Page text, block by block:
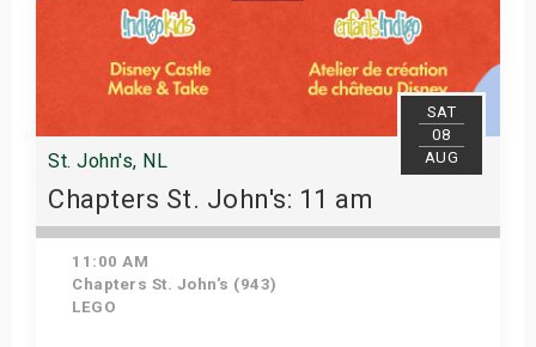
SAT
08
AUG
St. John's, NL
Chapters St. John's: 11 am
11:00 AM
Chapters St. John's (943)
LEGO